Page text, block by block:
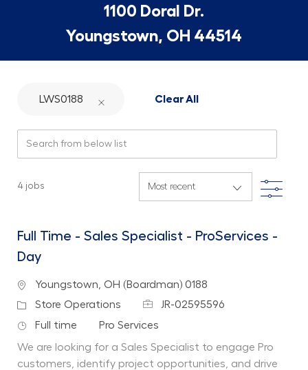
1100 Doral Dr.
Youngstown, OH 44514
LWS0188 Clear All
4 jobs Filter
Full Time - Sales Specialist - ProServices -
Day
Location
Youngstown, OH (Boardman) 0188
Category
Store Operations Job IdJR-02595596
Job Type
Full time Department
Pro Services
We are looking for a Sales Specialist to engage Pro
customers, identify project opportunities, and drive